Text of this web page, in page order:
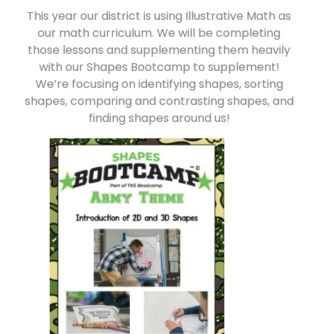
This year our district is using Illustrative Math as
our math curriculum. We will be completing
those lessons and supplementing them heavily
with our Shapes Bootcamp to supplement!
We’re focusing on identifying shapes, sorting
shapes, comparing and contrasting shapes, and
finding shapes around us!